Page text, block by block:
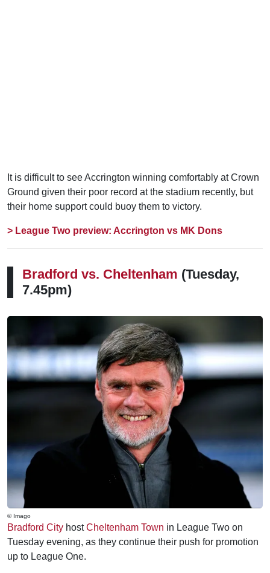
It is difficult to see Accrington winning comfortably at Crown
Ground given their poor record at the stadium recently, but
their home support could buoy them to victory.
> League Two preview: Accrington vs MK Dons
Bradford vs. Cheltenham (Tuesday,
7.45pm)
© Imago
Bradford City hostCheltenham Town in League Two on
Tuesday evening, as they continue their push for promotion
up to League One.